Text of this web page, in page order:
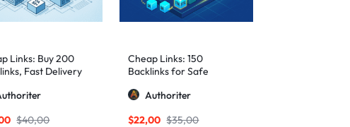
Links: Buy 200
Fast Delivery
$40,00
Cheap Links: 150
Backlinks for Safe
Authoriter
$35,00
$22,00